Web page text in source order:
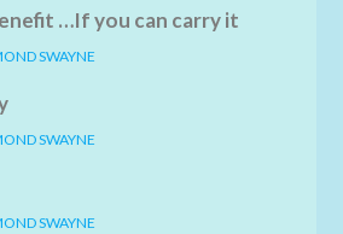
…If you can carry it
SWAYNE
SWAYNE
SWAYNE